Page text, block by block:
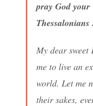
pray God your
Thessalonians
My dear
me to live an
world. Let me
their sakes,